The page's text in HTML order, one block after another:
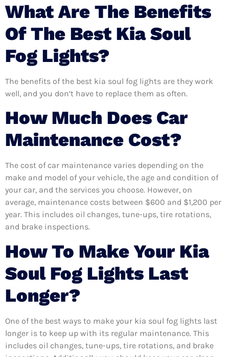
What Are The Benefits
Of The Best Kia Soul
Fog Lights?
The benefits of the best kia soul fog lights are they work
well, and you don’t have to replace them as often.
How Much Does Car
Maintenance Cost?
The cost of car maintenance varies depending on the
make and model of your vehicle, the age and condition of
your car, and the services you choose. However, on
average, maintenance costs between $600 and $1,200 per
year. This includes oil changes, tune-ups, tire rotations,
and brake inspections.
How To Make Your Kia
Soul Fog Lights Last
Longer?
One of the best ways to make your kia soul fog lights last
longer is to keep up with its regular maintenance. This
includes oil changes, tune-ups, tire rotations, and brake